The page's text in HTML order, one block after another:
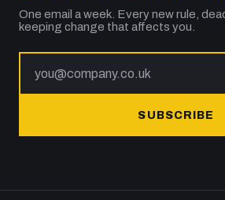
One email a week. Every new rule,
keeping change that affects you.
SUBSCRIBE